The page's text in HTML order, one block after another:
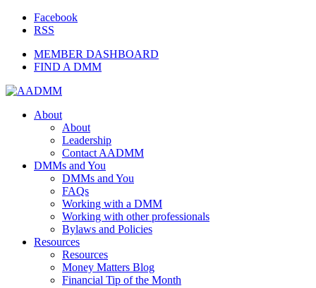
Facebook
RSS
MEMBER DASHBOARD
FIND A DMM
About
About
Leadership
Contact AADMM
DMMs and You
DMMs and You
FAQs
Working with a DMM
Working with other professionals
Bylaws and Policies
Resources
Resources
Money Matters Blog
Financial Tip of the Month